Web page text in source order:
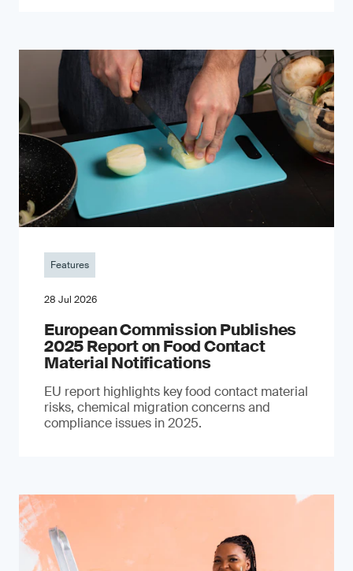
Features
28 Jul 2026
European Commission Publishes
2025 Report on Food Contact
Material Notifications
EU report highlights key food contact material
risks, chemical migration concerns and
compliance issues in 2025.